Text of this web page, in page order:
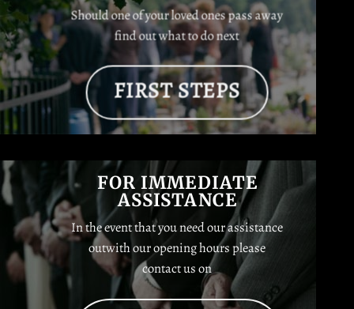
Should one of your loved ones pass away
find out what to do next
FIRST STEPS
FOR IMMEDIATE
ASSISTANCE
In the event that you need our assistance
outwith our opening hours please
contact us on